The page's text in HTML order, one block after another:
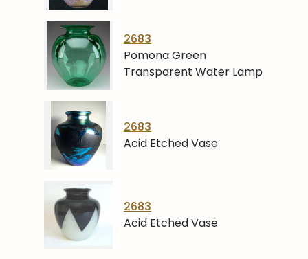
2683
Pomona Green
Transparent Water Lamp
2683
Acid Etched Vase
2683
Acid Etched Vase